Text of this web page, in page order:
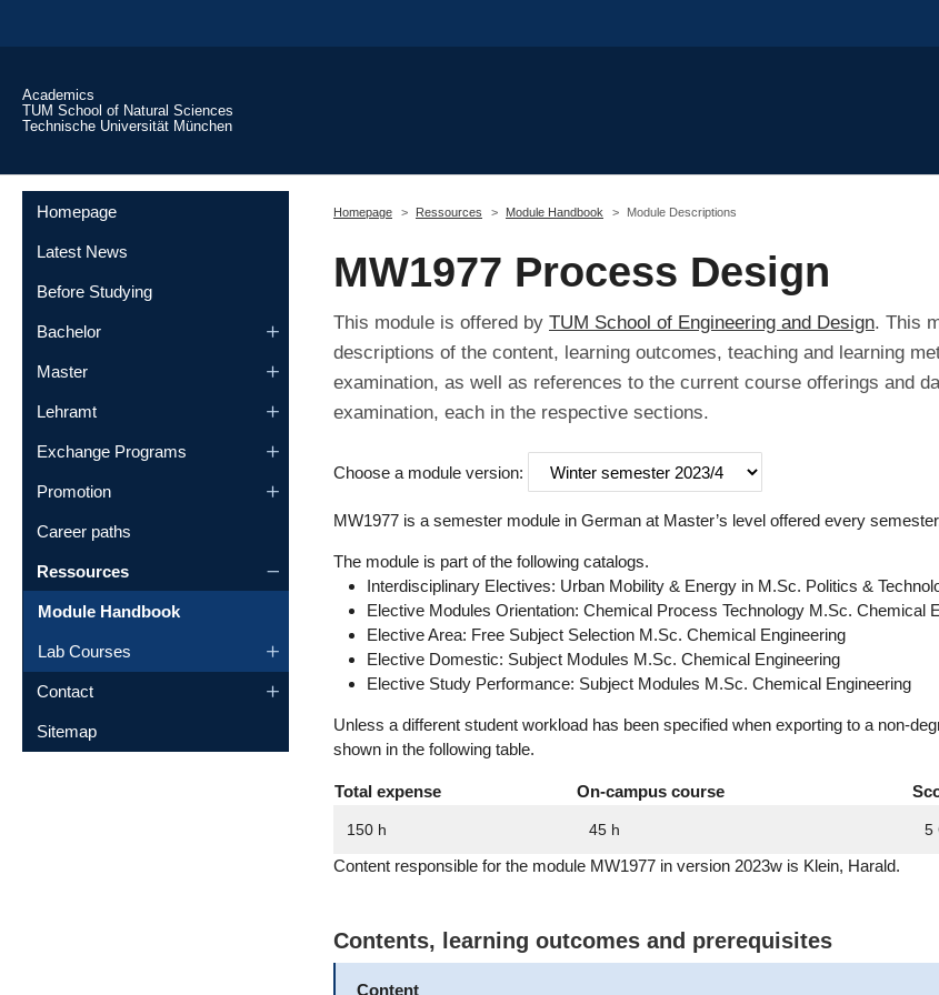
Academics
TUM School of Natural Sciences
Technische Universität München
Homepage
Latest News
Before Studying
Bachelor
Master
Lehramt
Exchange Programs
Promotion
Career paths
Ressources
Module Handbook
Lab Courses
Contact
Sitemap
Homepage
Ressources Module Handbook Module Descriptions
MW1977 Process Design
This module is offered by TUM School of Engineering and Design. This
descriptions of the content, learning outcomes, teaching and learning
examination, as well as references to the current course offerings and
examination, each in the respective sections.
Choose a module version:
MW1977 is a semester module in German at Master’s level offered every
The module is part of the following catalogs.
Interdisciplinary Electives: Urban Mobility & Energy in M.Sc. Politics &
Elective Modules Orientation: Chemical Process Technology M.Sc. Chemical
Elective Area: Free Subject Selection M.Sc. Chemical Engineering
Elective Domestic: Subject Modules M.Sc. Chemical Engineering
Elective Study Performance: Subject Modules M.Sc. Chemical Engineering
Unless a different student workload has been specified when exporting to a non-
shown in the following table.
Total expense On-campus course
150 h 45 h 5
Content responsible for the module MW1977 in version 2023w is Klein, Harald.
Contents, learning outcomes and prerequisites
Content